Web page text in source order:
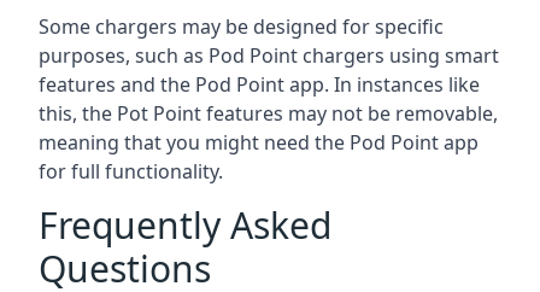
Some chargers may be designed for specific
purposes, such as Pod Point chargers using smart
features and the Pod Point app. In instances like
this, the Pot Point features may not be removable,
meaning that you might need the Pod Point app
for full functionality.
Frequently Asked
Questions